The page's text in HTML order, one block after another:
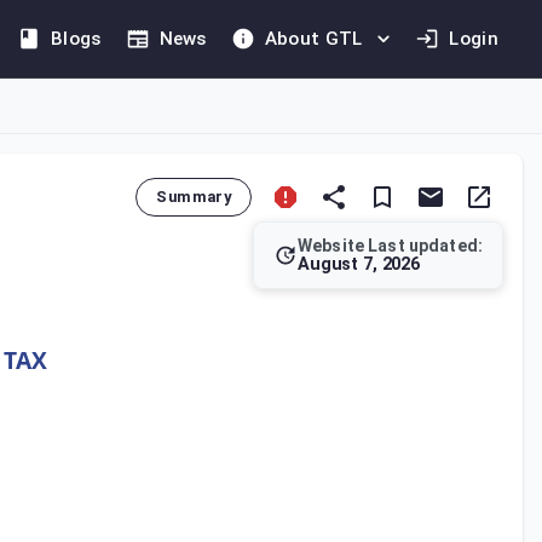
Blogs News About GTL Login
Summary
Website Last updated:
August 7, 2026